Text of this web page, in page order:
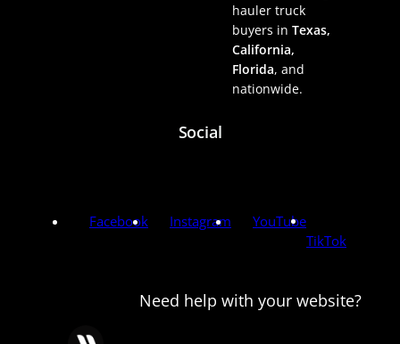
hauler truck
buyers in Texas,
California,
Florida, and
nationwide.
Social
Facebook Instagram
YouTube
TikTok
Need help with your website?